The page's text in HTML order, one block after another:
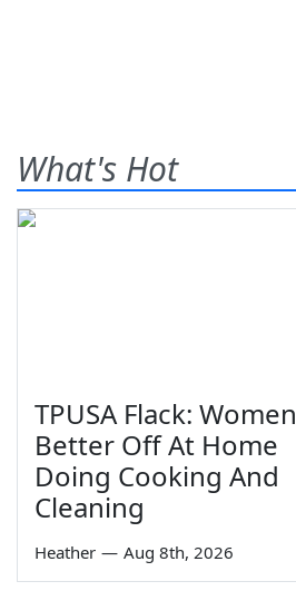
What's Hot
TPUSA Flack: Women
Better Off At Home
Doing Cooking And
Cleaning
Heather — Aug 8th, 2026